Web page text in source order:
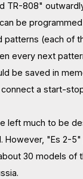
TR-808"
be
patterns (each of
every next
be saved in
a start-
left much to be
However, "Es 2-
30 models of